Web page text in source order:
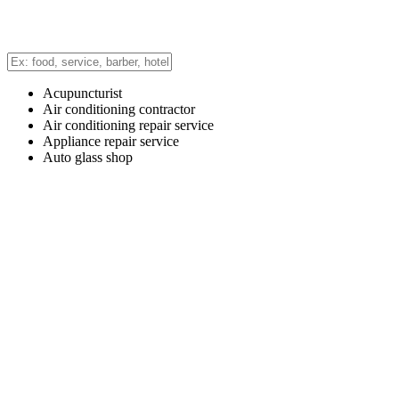
Acupuncturist
Air conditioning contractor
Air conditioning repair service
Appliance repair service
Auto glass shop